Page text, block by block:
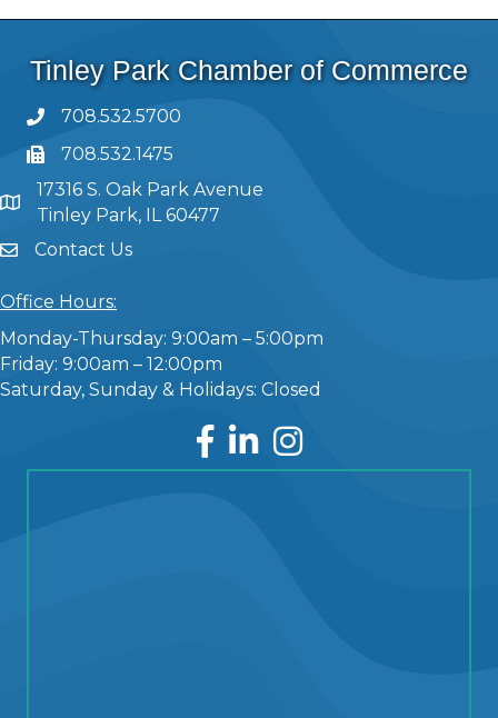
Tinley Park Chamber of Commerce
708.532.5700
708.532.1475
17316 S. Oak Park Avenue
Tinley Park, IL 60477
Contact Us
Office Hours:
Monday-Thursday: 9:00am – 5:00pm
Friday: 9:00am – 12:00pm
Saturday, Sunday & Holidays: Closed
Facebook
LinkedInInstagram